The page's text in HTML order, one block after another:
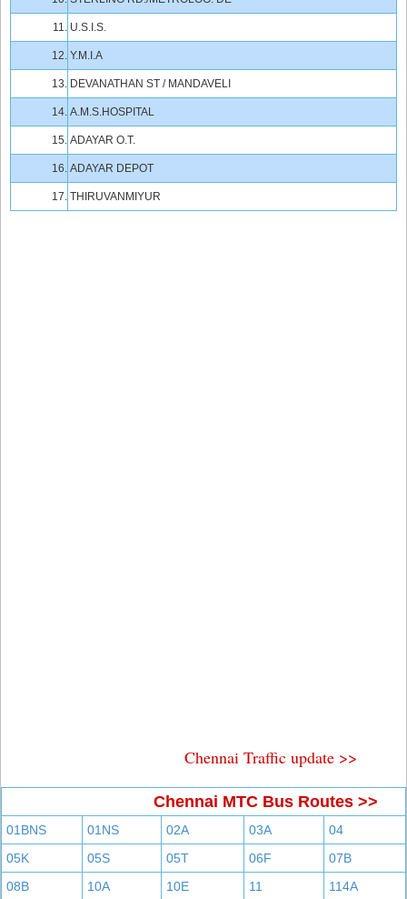
11. U.S.I.S.
12. Y.M.I.A
13. DEVANATHAN ST / MANDAVELI
14. A.M.S.HOSPITAL
15. ADAYAR O.T.
16. ADAYAR DEPOT
17. THIRUVANMIYUR
Chennai Traffic update >>
Chennai MTC Bus Routes >>
01BNS 01NS 02A 03A
04
05K
05S 05T 06F
07B
08B
10A 10E 11 114A